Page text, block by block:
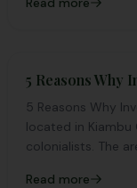
5 Reasons Why
5 Reasons Why
located in Kiambu
colonialists. The
Read more